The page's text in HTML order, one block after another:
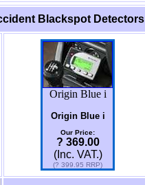
Blackspot Detectors
Origin Blue i
Origin Blue i
Our Price:
? 369.00
(Inc. VAT.)
(? 399.95 RRP)